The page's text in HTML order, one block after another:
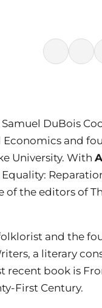
Samuel DuBois
Economics and
University. With
of the editors of
and the
a literary
recent book is
First Century.